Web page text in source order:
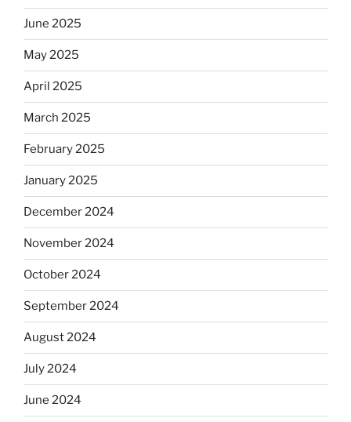
June 2025
May 2025
April 2025
March 2025
February 2025
January 2025
December 2024
November 2024
October 2024
September 2024
August 2024
July 2024
June 2024